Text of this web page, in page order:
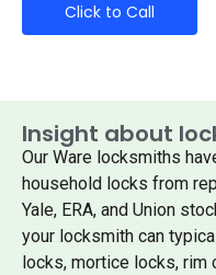
Click to Call
Insight about
Our Ware locksmiths
household locks from
Yale, ERA, and Union
your locksmith can
locks, mortice locks, rim